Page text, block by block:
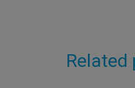
Related